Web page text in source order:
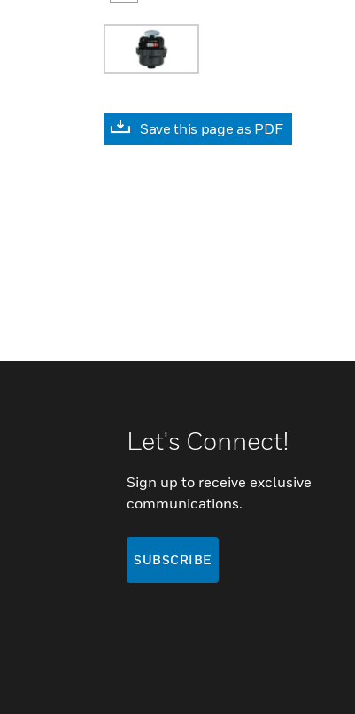
Save this page as PDF
Let's Connect!
Sign up to receive exclusive
communications.
SUBSCRIBE